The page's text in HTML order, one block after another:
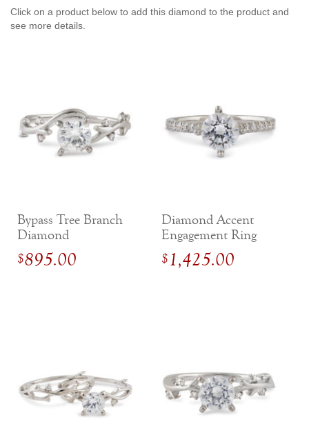
Click on a product below to add this diamond to the product and
see more details.
Bypass Tree Branch
Diamond
Engagement Ring
$895.00
Diamond Accent
Engagement Ring
with Compass
Gallery Setting
$ 1,425.00
About Us
Our Services